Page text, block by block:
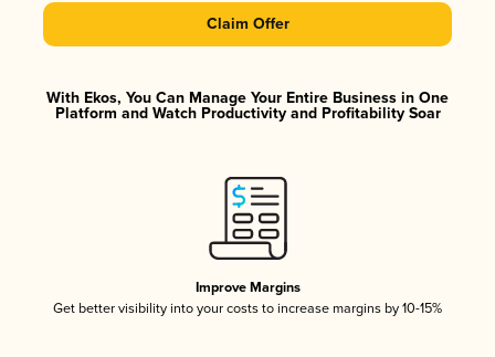
Claim Offer
With Ekos, You Can Manage Your Entire Business in One
Platform and Watch Productivity and Profitability Soar
Improve Margins
Get better visibility into your costs to increase margins by 10-15%